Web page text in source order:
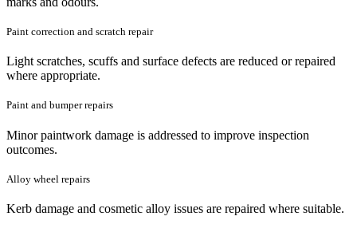
Paint correction and scratch repair
Light scratches, scuffs and surface defects are reduced or repaired
where appropriate.
Paint and bumper repairs
Minor paintwork damage is addressed to improve inspection
outcomes.
Alloy wheel repairs
Kerb damage and cosmetic alloy issues are repaired where suitable.